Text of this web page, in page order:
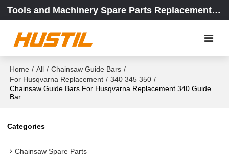
Tools and Machinery Spare Parts Replacement Center
Home / All / Chainsaw Guide Bars /
For Husqvarna Replacement / 340 345 350 /
Chainsaw Guide Bars For Husqvarna Replacement 340 Guide
Bar
Categories
Chainsaw Spare Parts